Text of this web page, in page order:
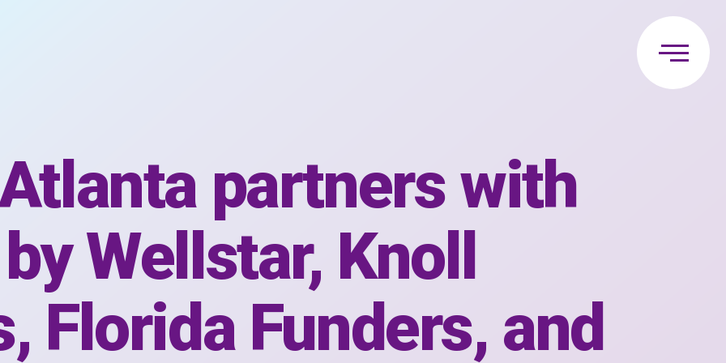
partners with
Wellstar, Knoll
Florida Funders, and